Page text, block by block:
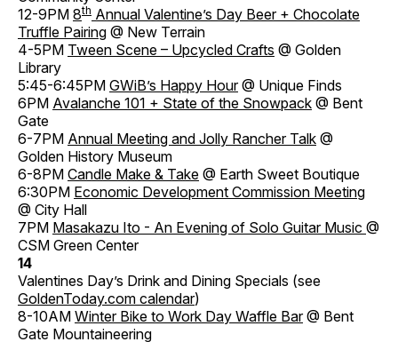
12-9PM 8th Annual Valentine’s Day Beer + Chocolate
Truffle Pairing @ New Terrain
4-5PM Tween Scene – Upcycled Crafts @ Golden
Library
5:45-6:45PM GWiB’s Happy Hour@ Unique Finds
6PM Avalanche 101 + State of the Snowpack @ Bent
Gate
6-7PM Annual Meeting and Jolly Rancher Talk @
Golden History Museum
6-8PM Candle Make & Take @ Earth Sweet Boutique
6:30PM Economic Development Commission Meeting
@ City Hall
7PM Masakazu Ito - An Evening of Solo Guitar Music @
CSM Green Center
14
Valentines Day’s Drink and Dining Specials (see
GoldenToday.com calendar)
8-10AM Winter Bike to Work Day Waffle Bar@ Bent
Gate Mountaineering